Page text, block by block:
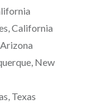
California
New
Texas